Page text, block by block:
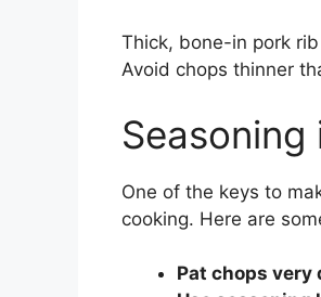
Thick, bone-in pork
Avoid chops thinner
Seasoning
One of the keys to
cooking. Here are
Pat chops very